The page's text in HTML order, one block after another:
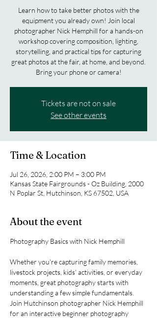
Learn how to take better photos with the
equipment you already own! Join local
photographer Nick Hemphill for a hands-on
workshop covering composition, lighting,
storytelling, and practical tips for capturing
great photos at the fair, at home, and beyond.
Bring your phone or camera!
Tickets are not on sale
See other events
Time & Location
Jul 26, 2026, 2:00 PM – 3:00 PM
Kansas State Fairgrounds - Oz Building, 2000
N Poplar St, Hutchinson, KS 67502, USA
About the event
Photography Basics with Nick Hemphill
Whether you're capturing family memories,
livestock projects, kids' activities, or everyday
moments, great photography starts with
understanding a few simple fundamentals.
Join Hutchinson photographer Nick Hemphill
for an interactive beginner photography